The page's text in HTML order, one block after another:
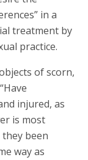
in a
treatment by
practice.
of scorn,
injured, as
is most
they been
way as